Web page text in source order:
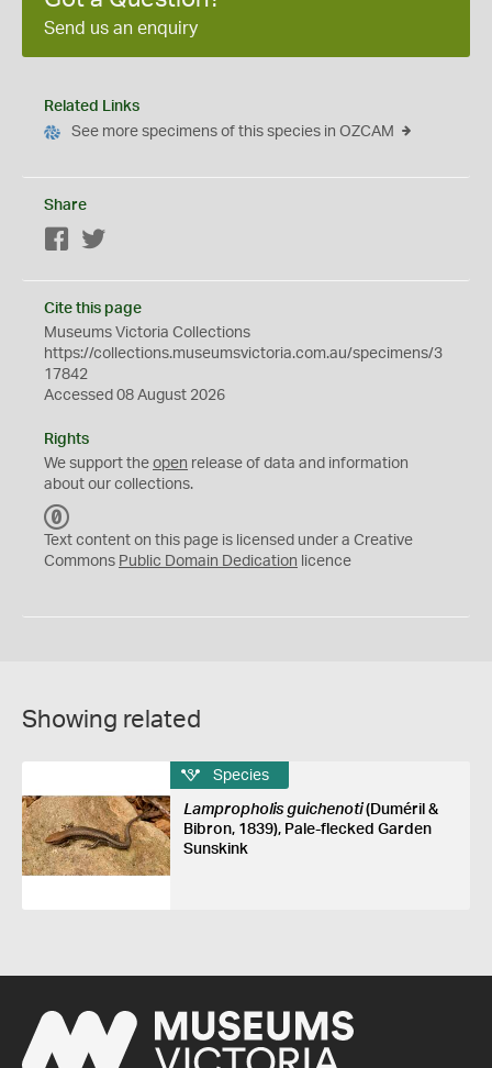
Send us an enquiry
Related Links
See more specimens of this species in OZCAM
Share
Facebook
Cite this page
Museums Victoria Collections
https://collections.museumsvictoria.com.au/specimens/3
17842
Accessed 08 August 2026
Rights
We support the open release of data and information
about our collections.
C
0
Text content on this page is licensed under a Creative
Commons Public Domain Dedication licence
Showing related
Species
Lampropholis guichenoti(Duméril &
Bibron, 1839), Pale-flecked Garden
Sunskink